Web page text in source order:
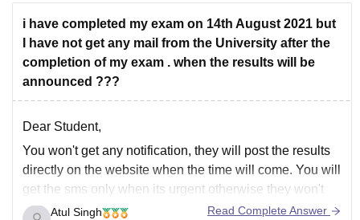
i have completed my exam on 14th August 2021 but
I have not get any mail from the University after the
completion of my exam . when the results will be
announced ???
Dear Student,
You won't get any notification, they will post the results
directly on the website when the time will come. You will
get the sms only when its urgent otherwise they won't
text you regarding anything happening in the university.
Atul Singh Read Complete Answer